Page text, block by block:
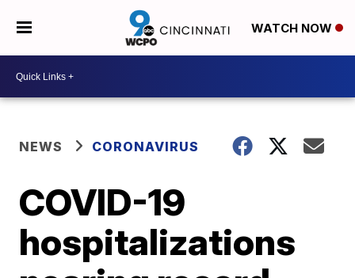
WATCH NOW
NEWS CORONAVIRUS
COVID-19
hospitalizations